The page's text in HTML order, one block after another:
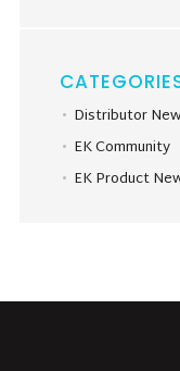
Distributor
EK Community
EK Product